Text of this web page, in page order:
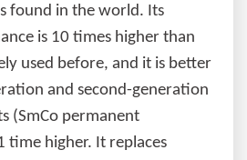
found in the world. Its
is 10 times higher than
used before, and it is better
and second-generation
(SmCo permanent
time higher. It replaces